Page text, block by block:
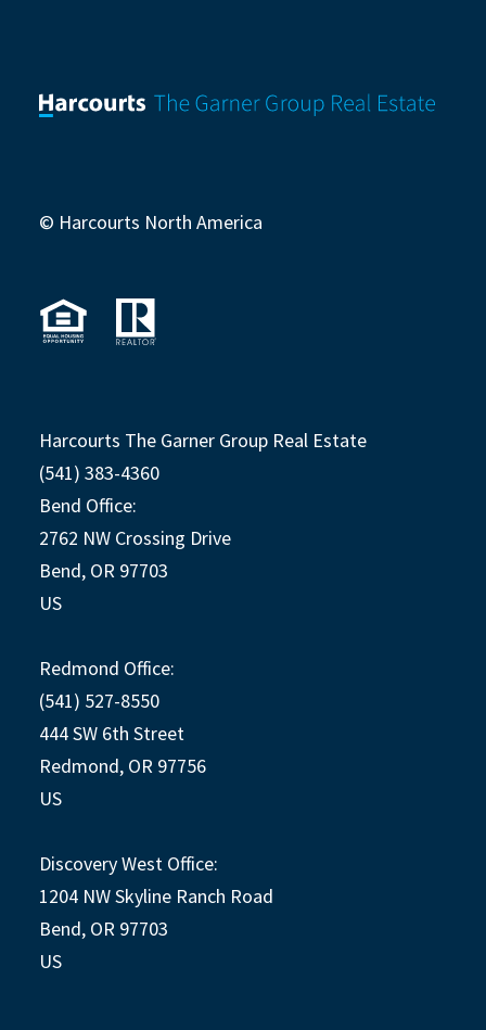
© Harcourts North America
Harcourts The Garner Group Real Estate
(541) 383-4360
Bend Office:
2762 NW Crossing Drive
Bend, OR 97703
US
Redmond Office:
(541) 527-8550
444 SW 6th Street
Redmond, OR 97756
US
Discovery West Office:
1204 NW Skyline Ranch Road
Bend, OR 97703
US